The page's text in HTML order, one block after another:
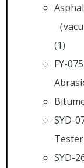
（
(1)
FY-
SYD-
Tester
SYD-